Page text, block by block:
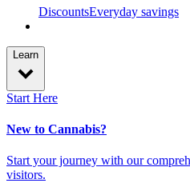
DiscountsEveryday savings
Learn
Start Here
New to Cannabis?
Start your journey with our
visitors.